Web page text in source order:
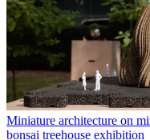
Miniature architecture on
bonsai treehouse exhibition